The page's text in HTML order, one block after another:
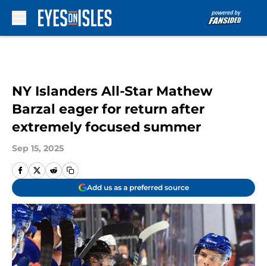
NY Islanders All-Star Mathew
Barzal eager for return after
extremely focused summer
Sep 15, 2025
Add us as a preferred source